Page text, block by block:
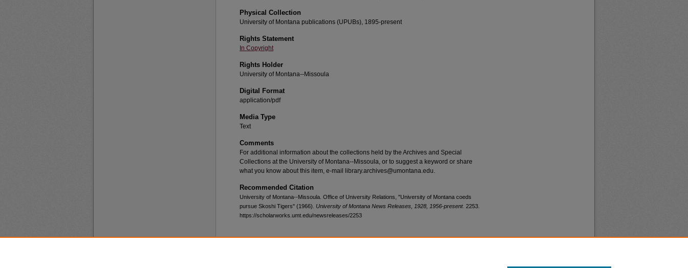
Physical Collection
University of Montana publications (UPUBs), 1895-present
Rights Statement
In Copyright
Rights Holder
University of Montana--Missoula
Digital Format
application/pdf
Media Type
Text
Comments
For additional information about the collections held by the Archives and Special
Collections at the University of Montana--Missoula, or to suggest a keyword or share
what you know about this item, e-mail library.archives@umontana.edu.
Recommended Citation
University of Montana--Missoula. Office of University Relations, "University of Montana coeds
pursue Skoshi Tigers" (1966). University of Montana News Releases, 1928, 1956-present. 2253.
https://scholarworks.umt.edu/newsreleases/2253